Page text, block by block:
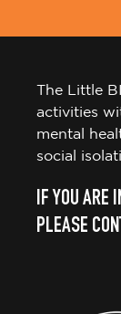
The Little
activities
mental
social
IF YOU ARE
PLEASE